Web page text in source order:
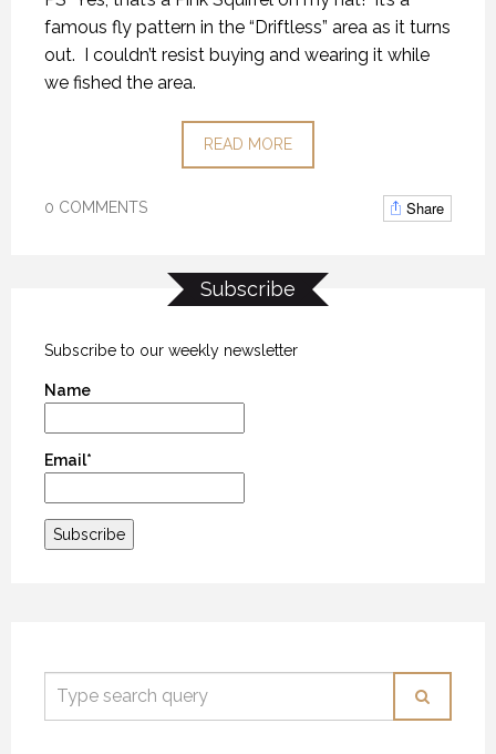
famous fly pattern in the “Driftless” area as it turns
out. I couldn’t resist buying and wearing it while
we fished the area.
READ MORE
0 COMMENTS Share
Subscribe
Subscribe to our weekly newsletter
Name
Email*